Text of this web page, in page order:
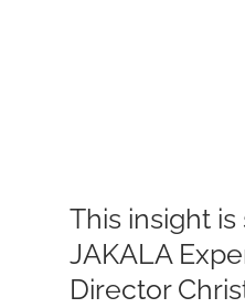
This insight
JAKALA
Director